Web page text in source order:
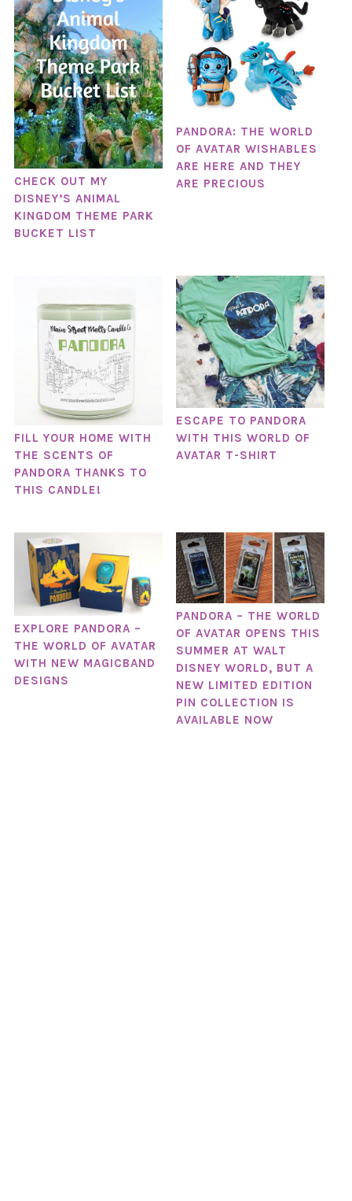
CHECK OUT MY
DISNEY’S ANIMAL
KINGDOM THEME PARK
BUCKET LIST
PANDORA: THE WORLD
OF AVATAR WISHABLES
ARE HERE AND THEY
ARE PRECIOUS
FILL YOUR HOME WITH
THE SCENTS OF
PANDORA THANKS TO
THIS CANDLE!
ESCAPE TO PANDORA
WITH THIS WORLD OF
AVATAR T-SHIRT
EXPLORE PANDORA –
THE WORLD OF AVATAR
WITH NEW MAGICBAND
DESIGNS
PANDORA – THE WORLD
OF AVATAR OPENS THIS
SUMMER AT WALT
DISNEY WORLD, BUT A
NEW LIMITED EDITION
PIN COLLECTION IS
AVAILABLE NOW